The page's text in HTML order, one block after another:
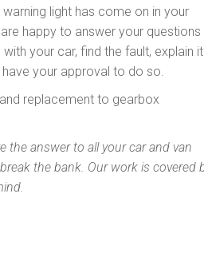
light has come on in your
happy to answer your questions
your car, find the fault, explain
your approval to do so.
replacement to gearbox
the answer to all your car and van
the bank. Our work is covered